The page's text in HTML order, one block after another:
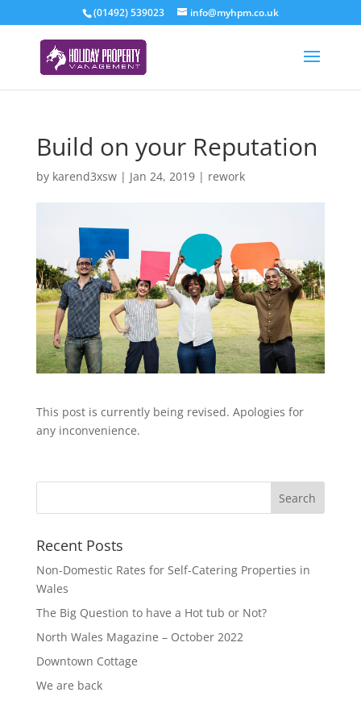
(01492) 539023 info@myhpm.co.uk
Build on your Reputation
by karend3xsw| Jan 24, 2019| rework
This post is currently being revised. Apologies for
any inconvenience.
Recent Posts
Non-Domestic Rates for Self-Catering Properties in
Wales
The Big Question to have a Hot tub or Not?
North Wales Magazine – October 2022
Downtown Cottage
We are back